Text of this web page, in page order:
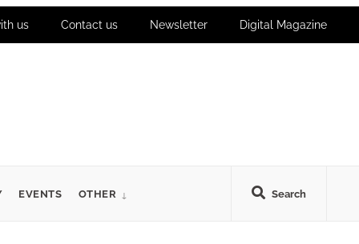
us Contact us Newsletter Digital Magazine
Search
EVENTS OTHER